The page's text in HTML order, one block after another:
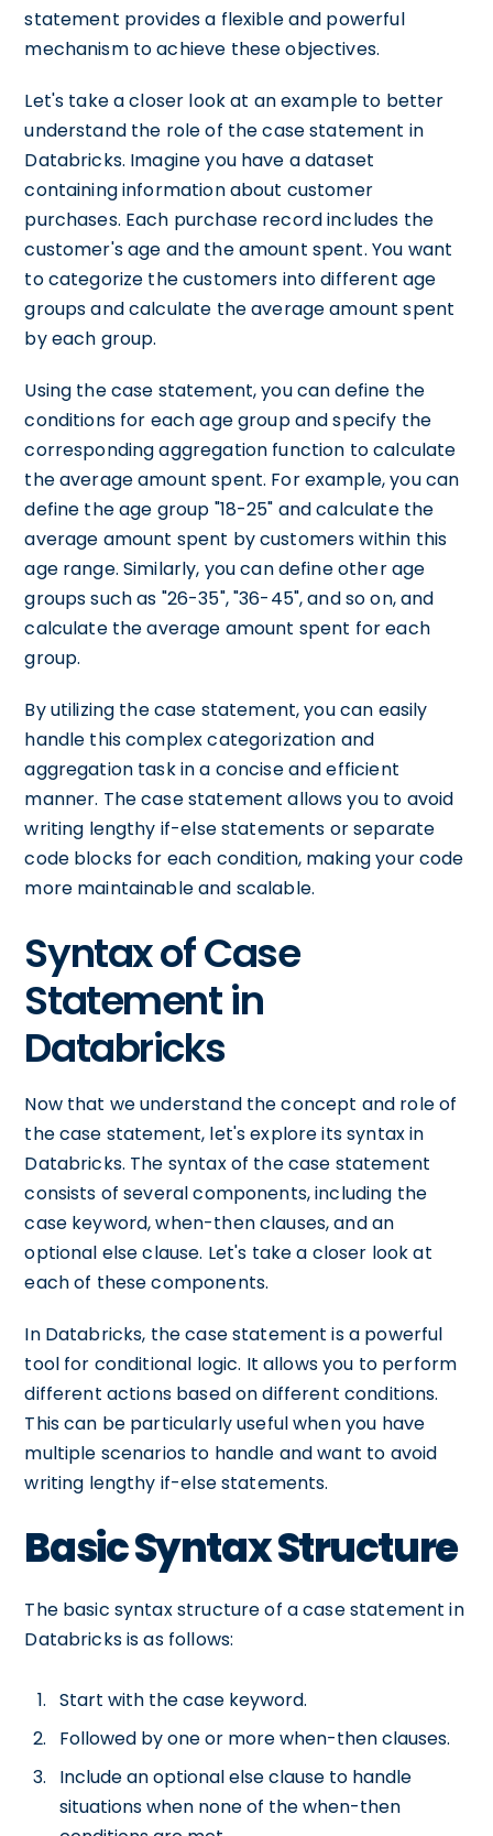
statement provides a flexible and powerful
mechanism to achieve these objectives.
Let's take a closer look at an example to better
understand the role of the case statement in
Databricks. Imagine you have a dataset
containing information about customer
purchases. Each purchase record includes the
customer's age and the amount spent. You want
to categorize the customers into different age
groups and calculate the average amount spent
by each group.
Using the case statement, you can define the
conditions for each age group and specify the
corresponding aggregation function to calculate
the average amount spent. For example, you can
define the age group "18-25" and calculate the
average amount spent by customers within this
age range. Similarly, you can define other age
groups such as "26-35", "36-45", and so on, and
calculate the average amount spent for each
group.
By utilizing the case statement, you can easily
handle this complex categorization and
aggregation task in a concise and efficient
manner. The case statement allows you to avoid
writing lengthy if-else statements or separate
code blocks for each condition, making your code
more maintainable and scalable.
Syntax of Case
Statement in
Databricks
Now that we understand the concept and role of
the case statement, let's explore its syntax in
Databricks. The syntax of the case statement
consists of several components, including the
case keyword, when-then clauses, and an
optional else clause. Let's take a closer look at
each of these components.
In Databricks, the case statement is a powerful
tool for conditional logic. It allows you to perform
different actions based on different conditions.
This can be particularly useful when you have
multiple scenarios to handle and want to avoid
writing lengthy if-else statements.
Basic Syntax Structure
The basic syntax structure of a case statement in
Databricks is as follows:
Start with the case keyword.
Followed by one or more when-then clauses.
Include an optional else clause to handle
situations when none of the when-then